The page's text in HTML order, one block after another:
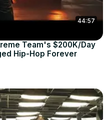
44:57
Team's $200K/Day
Hip-Hop Forever